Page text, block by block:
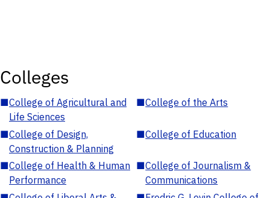
Colleges
■College of Agricultural and
Life Sciences
■College of the Arts
■College of Design,
Construction & Planning
■College of Education
■College of Health & Human
Performance
■College of Journalism &
Communications